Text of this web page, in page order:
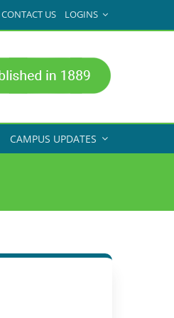
CONTACT US LOGINS
CAMPUS UPDATES